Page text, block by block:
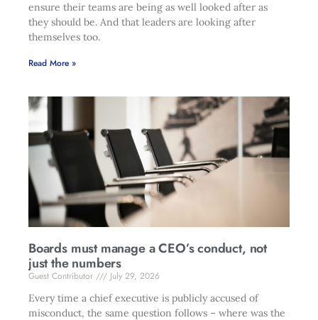
ensure their teams are being as well looked after as
they should be. And that leaders are looking after
themselves too.
Read More »
Boards must manage a CEO’s conduct, not
just the numbers
Guest Contributor
July 29, 2026
Every time a chief executive is publicly accused of
misconduct, the same question follows – where was the